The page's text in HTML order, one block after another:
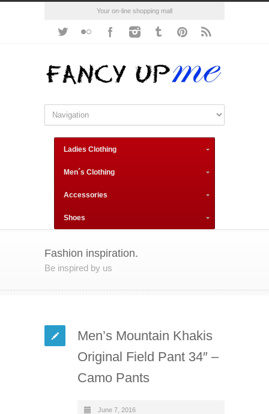
Your on-line shopping mall
Ladies Clothing
Men´s Clothing
Accessories
Shoes
Fashion inspiration.
Be inspired by us
Men’s Mountain Khakis
Original Field Pant 34″ –
Camo Pants
June 7, 2016